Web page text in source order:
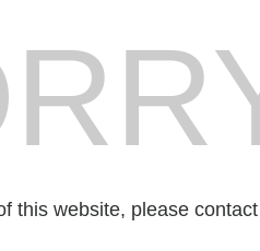
this website, please